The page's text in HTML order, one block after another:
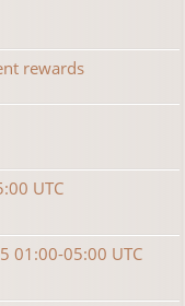
rewards
UTC
01:00-05:00 UTC